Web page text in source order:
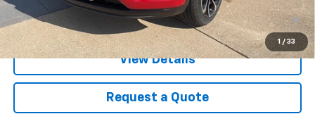
1 / 33
2.9% APR for 48 Months and 90 Day Payment Deferral for Well-
Qualified Buyers When Financed w/ GM Financial
View Details
Request a Quote